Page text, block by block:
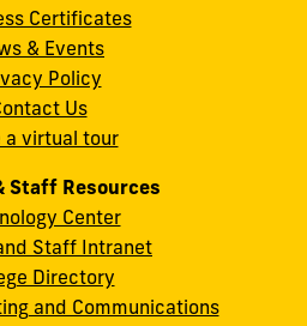
Certificates
& Events
Policy
Us
a virtual tour
Staff Resources
Center
Staff Intranet
Directory
and Communications